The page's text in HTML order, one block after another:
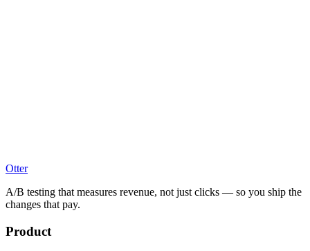
Otter
A/B testing that measures revenue, not just clicks — so you ship the
changes that pay.
Product